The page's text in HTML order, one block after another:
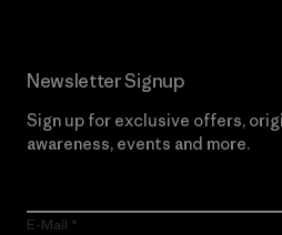
Newsletter Signup
Sign up for exclusive offers,
awareness, events and more.
E-Mail